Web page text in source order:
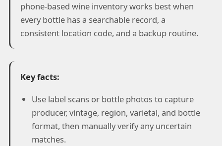
phone-based wine inventory works best when
every bottle has a searchable record, a
consistent location code, and a backup routine.
Key facts:
Use label scans or bottle photos to capture
producer, vintage, region, varietal, and bottle
format, then manually verify any uncertain
matches.